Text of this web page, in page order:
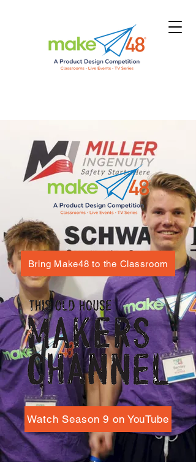
Bring Make48 to the Classroom
Watch Season 9 on YouTube